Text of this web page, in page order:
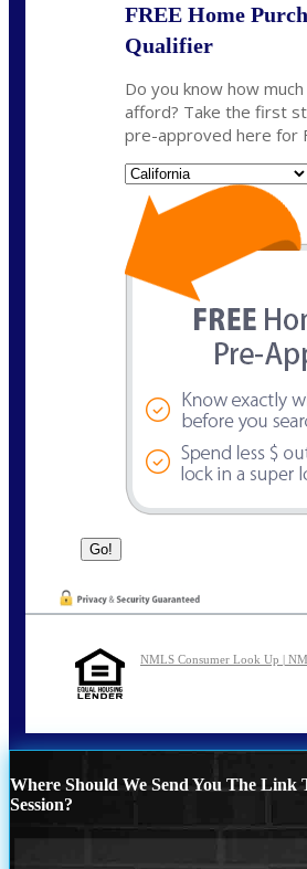
FREE Home
Qualifier
Do you know how
afford? Take the first
pre-approved here for
NMLS Consumer Look Up |
Where Should We Send You The
Session?